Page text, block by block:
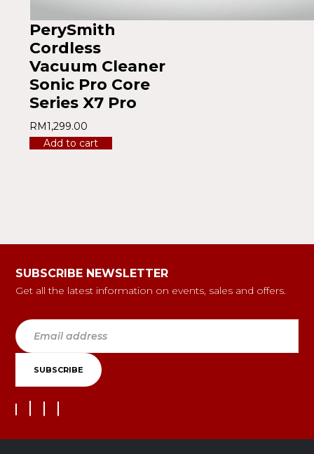
PerySmith
Cordless
Vacuum Cleaner
Sonic Pro Core
Series X7 Pro
RM1,299.00
Add to cart
SUBSCRIBE NEWSLETTER
Get all the latest information on events, sales and offers.